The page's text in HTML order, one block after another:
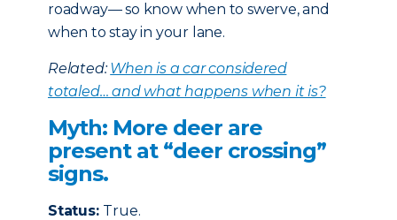
roadway— so know when to swerve, and
when to stay in your lane.
Related:When is a car considered
totaled… and what happens when it is?
Myth: More deer are
present at “deer crossing”
signs.
Status: True.